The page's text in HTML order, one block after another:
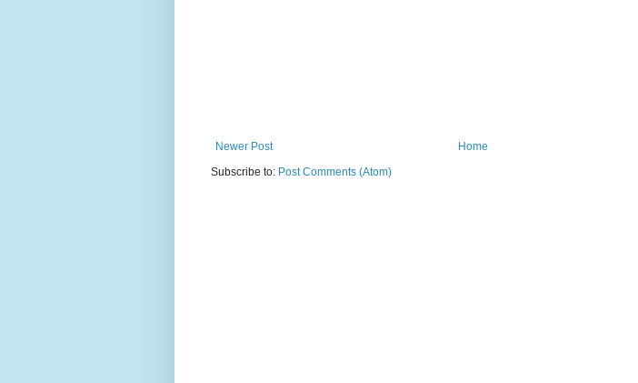
Newer Post
Home
Subscribe to: Post Comments (Atom)